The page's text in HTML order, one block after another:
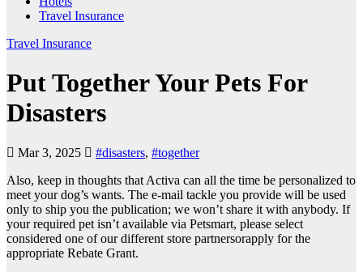
Travel Insurance
Travel Insurance
Put Together Your Pets For
Disasters
Mar 3, 2025 #disasters, #together
Also, keep in thoughts that Activa can all the time be personalized to
meet your dog’s wants. The e-mail tackle you provide will be used
only to ship you the publication; we won’t share it with anybody. If
your required pet isn’t available via Petsmart, please select
considered one of our different store partnersorapply for the
appropriate Rebate Grant.